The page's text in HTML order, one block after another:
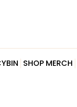
SHOP MERCH